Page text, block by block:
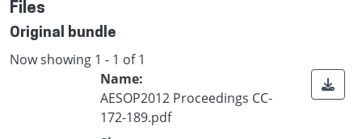
Files
Original bundle
Now showing 1 - 1 of 1
Name:
AESOP2012 Proceedings CC-
172-189.pdf